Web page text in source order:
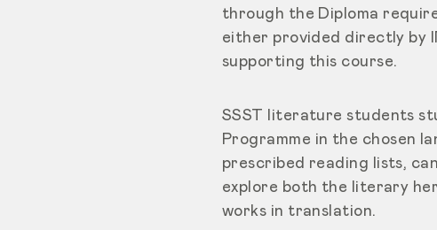
through the Diploma
either provided directly by
supporting this course.
SSST literature students
Programme in the chosen
prescribed reading lists,
explore both the literary
works in translation.